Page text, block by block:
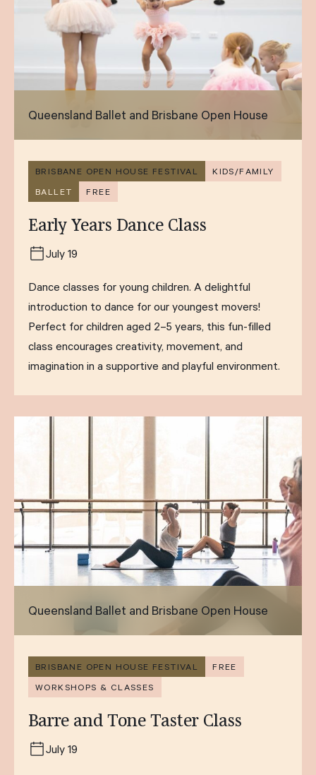
Queensland Ballet and Brisbane Open House
BRISBANE OPEN HOUSE FESTIVAL KIDS/FAMILY
BALLET FREE
Early Years Dance Class
July 19
Dance classes for young children. A delightful
introduction to dance for our youngest movers!
Perfect for children aged 2–5 years, this fun-filled
class encourages creativity, movement, and
imagination in a supportive and playful environment.
Queensland Ballet and Brisbane Open House
BRISBANE OPEN HOUSE FESTIVAL FREE
WORKSHOPS & CLASSES
Barre and Tone Taster Class
July 19